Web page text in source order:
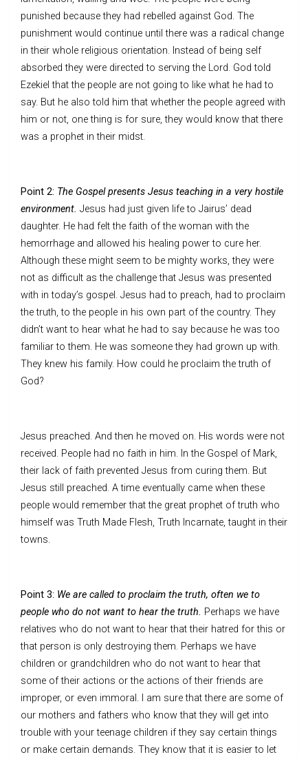
punished because they had rebelled against God. The
punishment would continue until there was a radical change
in their whole religious orientation. Instead of being self
absorbed they were directed to serving the Lord. God told
Ezekiel that the people are not going to like what he had to
say. But he also told him that whether the people agreed with
him or not, one thing is for sure, they would know that there
was a prophet in their midst.
Point 2: The Gospel presents Jesus teaching in a very hostile
environment. Jesus had just given life to Jairus’ dead
daughter. He had felt the faith of the woman with the
hemorrhage and allowed his healing power to cure her.
Although these might seem to be mighty works, they were
not as difficult as the challenge that Jesus was presented
with in today’s gospel. Jesus had to preach, had to proclaim
the truth, to the people in his own part of the country. They
didn’t want to hear what he had to say because he was too
familiar to them. He was someone they had grown up with.
They knew his family. How could he proclaim the truth of
God?
Jesus preached. And then he moved on. His words were not
received. People had no faith in him. In the Gospel of Mark,
their lack of faith prevented Jesus from curing them. But
Jesus still preached. A time eventually came when these
people would remember that the great prophet of truth who
himself was Truth Made Flesh, Truth Incarnate, taught in their
towns.
Point 3: We are called to proclaim the truth, often we to
people who do not want to hear the truth. Perhaps we have
relatives who do not want to hear that their hatred for this or
that person is only destroying them. Perhaps we have
children or grandchildren who do not want to hear that
some of their actions or the actions of their friends are
improper, or even immoral. I am sure that there are some of
our mothers and fathers who know that they will get into
trouble with your teenage children if they say certain things
or make certain demands. They know that it is easier to let